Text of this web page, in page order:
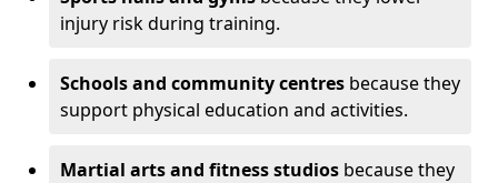
injury risk during training.
Schools and community centres because they
support physical education and activities.
Martial arts and fitness studios because they